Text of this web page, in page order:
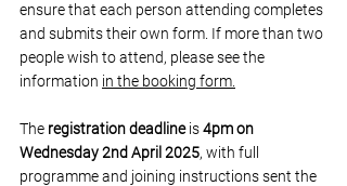
ensure that each person attending completes
and submits their own form. If more than two
people wish to attend, please see the
information in the booking form.
The registration deadline is 4pm on
Wednesday 2nd April 2025, with full
programme and joining instructions sent the